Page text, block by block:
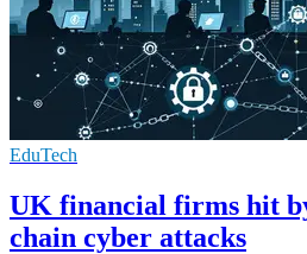
EduTech
UK financial firms hit
chain cyber attacks